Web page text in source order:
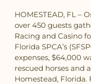
HOMESTEAD, FL –
over 450 guests
Racing and Casino
Florida SPCA’s
expenses, $64,000
rescued horses and
Homestead, Florida.